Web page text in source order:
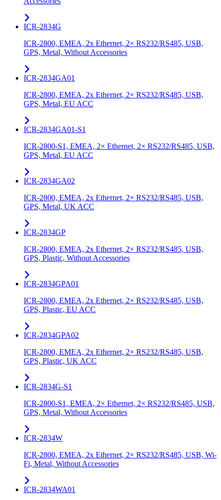
ICR-2834G
ICR-2800, EMEA, 2x Ethernet, 2× RS232/RS485, USB,
GPS, Metal, Without Accessories
ICR-2834GA01
ICR-2800, EMEA, 2x Ethernet, 2× RS232/RS485, USB,
GPS, Metal, EU ACC
ICR-2834GA01-S1
ICR-2800-S1, EMEA, 2× Ethernet, 2× RS232/RS485, USB,
GPS, Metal, EU ACC
ICR-2834GA02
ICR-2800, EMEA, 2x Ethernet, 2× RS232/RS485, USB,
GPS, Metal, UK ACC
ICR-2834GP
ICR-2800, EMEA, 2x Ethernet, 2× RS232/RS485, USB,
GPS, Plastic, Without Accessories
ICR-2834GPA01
ICR-2800, EMEA, 2x Ethernet, 2× RS232/RS485, USB,
GPS, Plastic, EU ACC
ICR-2834GPA02
ICR-2800, EMEA, 2x Ethernet, 2× RS232/RS485, USB,
GPS, Plastic, UK ACC
ICR-2834G-S1
ICR-2800-S1, EMEA, 2× Ethernet, 2× RS232/RS485, USB,
GPS, Metal, Without Accessories
ICR-2834W
ICR-2800, EMEA, 2x Ethernet, 2× RS232/RS485, USB, Wi-
Fi, Metal, Without Accessories
ICR-2834WA01